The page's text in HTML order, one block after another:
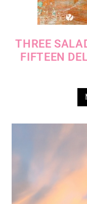
THREE
FIFTEEN